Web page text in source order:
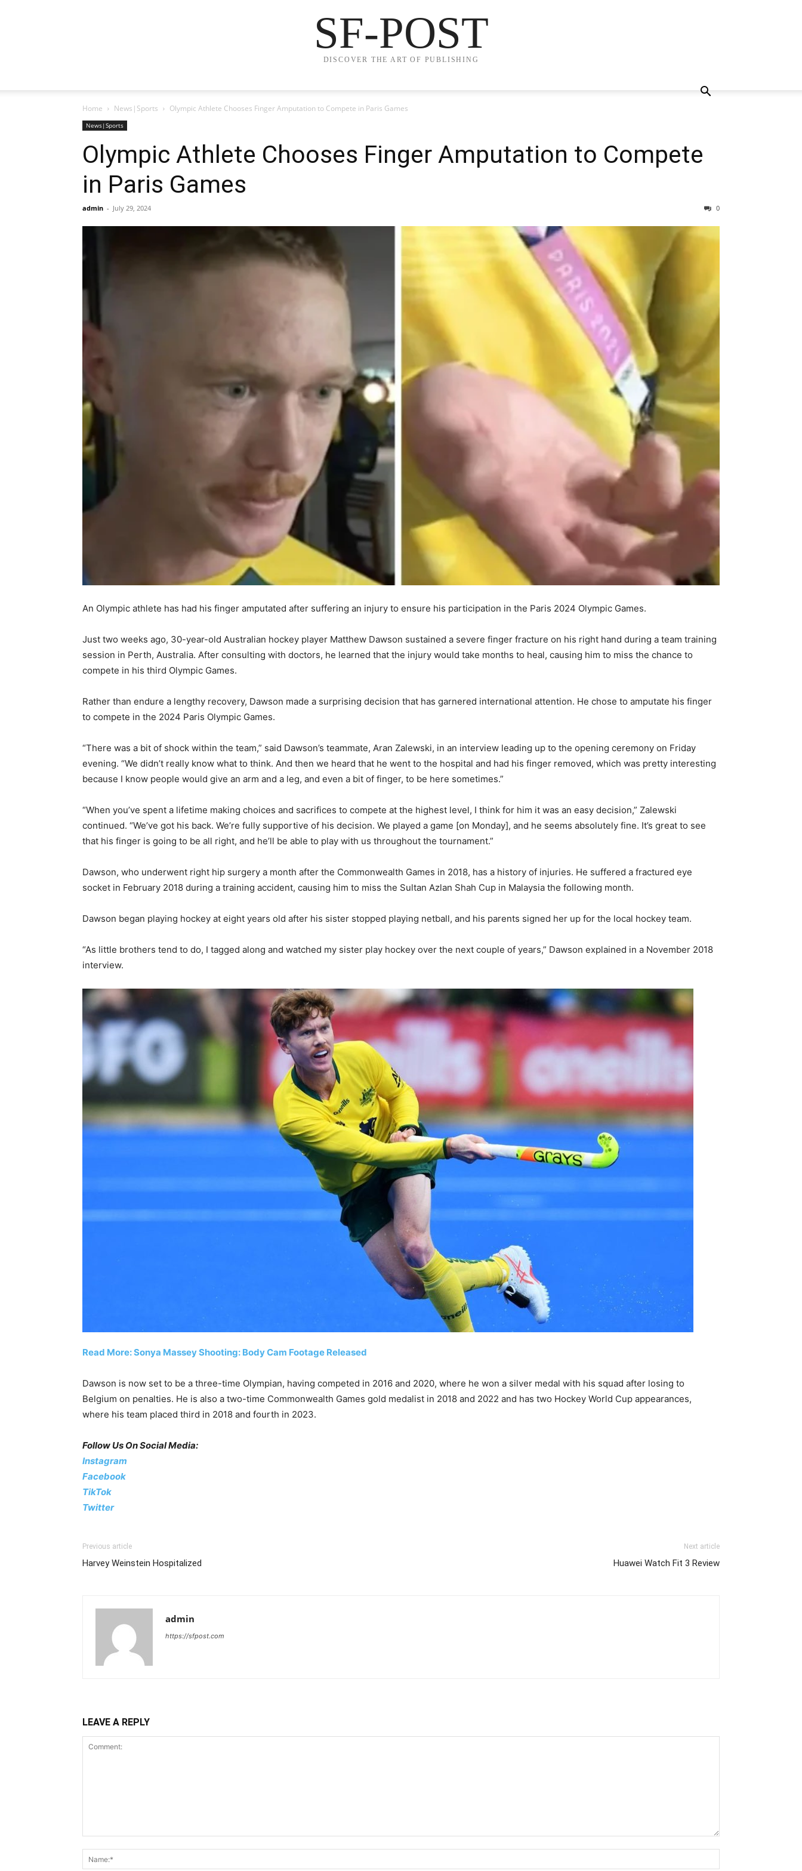
SF-POST
DISCOVER THE ART OF PUBLISHING
Home News|Sports Olympic Athlete Chooses Finger Amputation to Compete in Paris Games
News|Sports
Olympic Athlete Chooses Finger Amputation to Compete
in Paris Games
admin - July 29, 2024 0
An Olympic athlete has had his finger amputated after suffering an injury to ensure his participation in the Paris 2024 Olympic Games.
Just two weeks ago, 30-year-old Australian hockey player Matthew Dawson sustained a severe finger fracture on his right hand during a team training
session in Perth, Australia. After consulting with doctors, he learned that the injury would take months to heal, causing him to miss the chance to
compete in his third Olympic Games.
Rather than endure a lengthy recovery, Dawson made a surprising decision that has garnered international attention. He chose to amputate his finger
to compete in the 2024 Paris Olympic Games.
“There was a bit of shock within the team,” said Dawson’s teammate, Aran Zalewski, in an interview leading up to the opening ceremony on Friday
evening. “We didn’t really know what to think. And then we heard that he went to the hospital and had his finger removed, which was pretty interesting
because I know people would give an arm and a leg, and even a bit of finger, to be here sometimes.”
“When you’ve spent a lifetime making choices and sacrifices to compete at the highest level, I think for him it was an easy decision,” Zalewski
continued. “We’ve got his back. We’re fully supportive of his decision. We played a game [on Monday], and he seems absolutely fine. It’s great to see
that his finger is going to be all right, and he’ll be able to play with us throughout the tournament.”
Dawson, who underwent right hip surgery a month after the Commonwealth Games in 2018, has a history of injuries. He suffered a fractured eye
socket in February 2018 during a training accident, causing him to miss the Sultan Azlan Shah Cup in Malaysia the following month.
Dawson began playing hockey at eight years old after his sister stopped playing netball, and his parents signed her up for the local hockey team.
“As little brothers tend to do, I tagged along and watched my sister play hockey over the next couple of years,” Dawson explained in a November 2018
interview.
Read More: Sonya Massey Shooting: Body Cam Footage Released
Dawson is now set to be a three-time Olympian, having competed in 2016 and 2020, where he won a silver medal with his squad after losing to
Belgium on penalties. He is also a two-time Commonwealth Games gold medalist in 2018 and 2022 and has two Hockey World Cup appearances,
where his team placed third in 2018 and fourth in 2023.
Follow Us On Social Media:
Instagram
Facebook
TikTok
Twitter
Previous article
Harvey Weinstein Hospitalized
Next article
Huawei Watch Fit 3 Review
admin
https://sfpost.com
LEAVE A REPLY